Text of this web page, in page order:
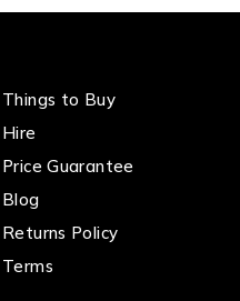
Things to Buy
Hire
Price Guarantee
Blog
Returns Policy
Terms